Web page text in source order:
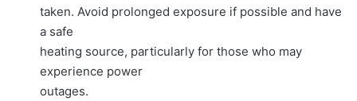
taken. Avoid prolonged exposure if possible and have
a safe
heating source, particularly for those who may
experience power
outages.